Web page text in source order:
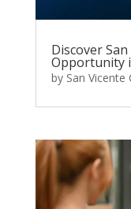
Discover
Opportunity
by San Vicente